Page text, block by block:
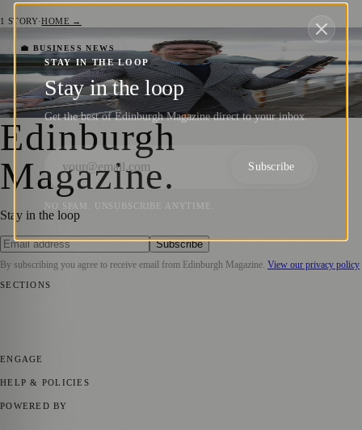
1 STORY·HOME →
💼 BUSINESS NEWS
Robin James Shatters Records at Scottish
Influencer Awards 2024 with Historic Win
Sara Janiszewska ·21 March 2024
Edinburgh
Magazine.
Stay in the loop
Subscribe
By subscribing you agree to receive email from Edinburgh Magazine View our privacy policy
SECTIONS
ENGAGE
HELP & POLICIES
POWERED BY
STAY IN THE LOOP
Stay in the loop
Get the best of Edinburgh Magazine direct to your inbox.
Subscribe
NO SPAM. UNSUBSCRIBE ANYTIME.